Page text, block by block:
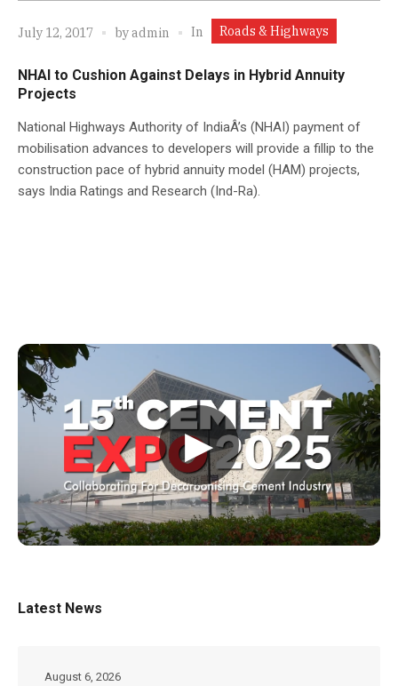
July 12, 2017 byadmin In Roads & Highways
NHAI to Cushion Against Delays in Hybrid Annuity
Projects
National Highways Authority of IndiaÂ’s (NHAI) payment of
mobilisation advances to developers will provide a fillip to the
construction pace of hybrid annuity model (HAM) projects,
says India Ratings and Research (Ind-Ra).
▶
Latest News
August 6, 2026